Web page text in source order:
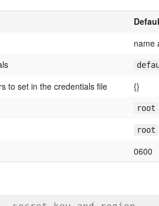
name
to set in the credentials file
{}
root
root
0600